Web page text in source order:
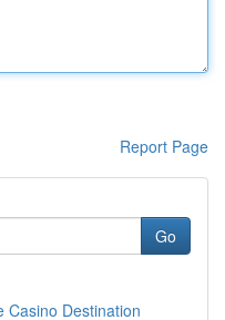
Report Page
Go
Casino Destination